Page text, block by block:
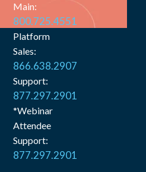
Main:
800.725.4551
Platform
Sales:
866.638.2907
Support:
877.297.2901
*Webinar
Attendee
Support:
877.297.2901